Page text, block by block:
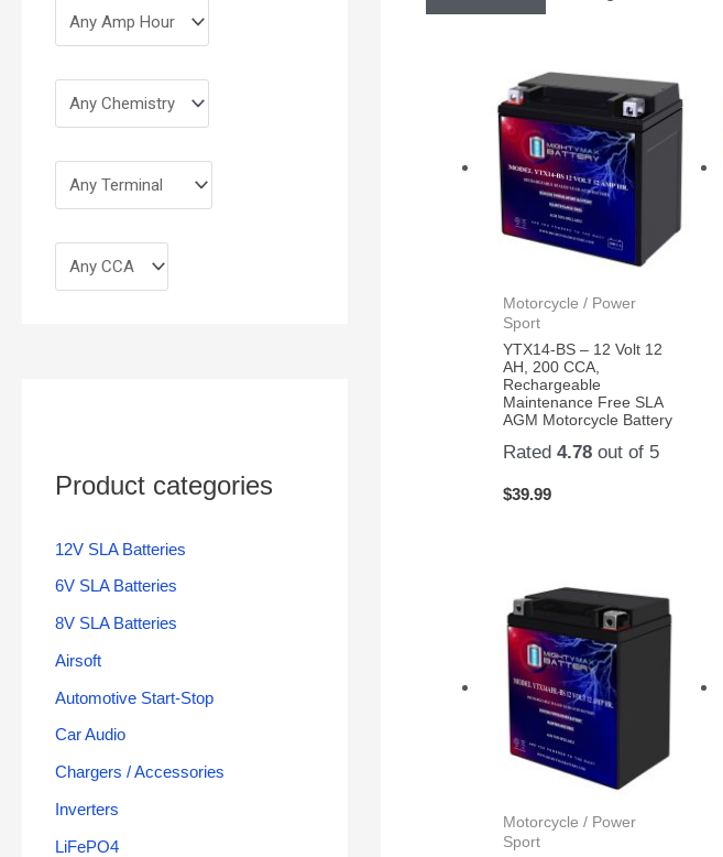
Product categories
12V SLA Batteries
6V SLA Batteries
8V SLA Batteries
Airsoft
Automotive Start-Stop
Car Audio
Chargers / Accessories
Inverters
LiFePO4
Motorcycle / Power
Sport
YTX14-BS – 12 Volt 12
AH, 200 CCA,
Rechargeable
Maintenance Free SLA
AGM Motorcycle Battery
Rated4.78 out of 5
$39.99
Motorcycle / Power
Sport